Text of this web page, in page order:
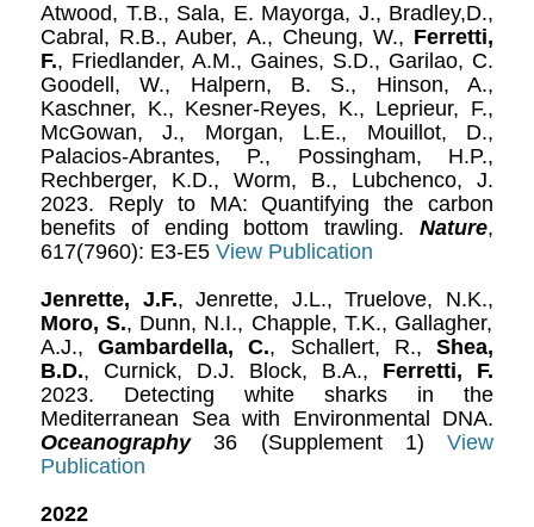
Atwood, T.B., Sala, E. Mayorga, J., Bradley,D.,
Cabral, R.B., Auber, A., Cheung, W., Ferretti,
F., Friedlander, A.M., Gaines, S.D., Garilao, C.
Goodell, W., Halpern, B. S., Hinson, A.,
Kaschner, K., Kesner-Reyes, K., Leprieur, F.,
McGowan, J., Morgan, L.E., Mouillot, D.,
Palacios-Abrantes, P., Possingham, H.P.,
Rechberger, K.D., Worm, B., Lubchenco, J.
2023. Reply to MA: Quantifying the carbon
benefits of ending bottom trawling. Nature,
617(7960): E3-E5 View Publication
Jenrette, J.F., Jenrette, J.L., Truelove, N.K.,
Moro, S., Dunn, N.I., Chapple, T.K., Gallagher,
A.J.,Gambardella, C., Schallert, R.,Shea,
B.D., Curnick, D.J. Block, B.A., Ferretti, F.
2023. Detecting white sharks in the
Mediterranean Sea with Environmental DNA.
Oceanography36 (Supplement 1) View
Publication
2022